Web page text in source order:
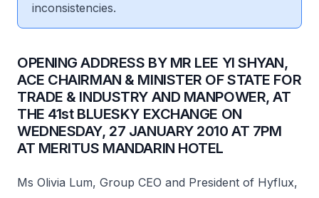
inconsistencies.
OPENING ADDRESS BY MR LEE YI SHYAN,
ACE CHAIRMAN & MINISTER OF STATE FOR
TRADE & INDUSTRY AND MANPOWER, AT
THE 41st BLUESKY EXCHANGE ON
WEDNESDAY, 27 JANUARY 2010 AT 7PM
AT MERITUS MANDARIN HOTEL
Ms Olivia Lum, Group CEO and President of Hyflux,